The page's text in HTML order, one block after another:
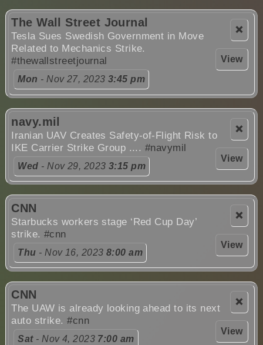
❌
View
The Wall Street Journal
Tesla Sues Swedish Government in Move
Related to Mechanics Strike.
#thewallstreetjournal
Mon - Nov 27, 2023 3:45 pm
❌
View
navy.mil
Iranian UAV Creates Safety-of-Flight Risk to
IKE Carrier Strike Group .... #navymil
Wed - Nov 29, 2023 3:15 pm
❌
View
CNN
Starbucks workers stage ‘Red Cup Day’
strike. #cnn
Thu - Nov 16, 2023 8:00 am
❌
View
CNN
The UAW is already looking ahead to its next
auto strike.#cnn
Sat- Nov 4, 2023 7:00 am